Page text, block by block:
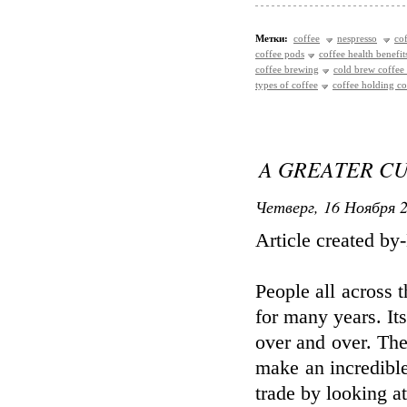
Метки: coffee nespresso
coffee pods
coffee health
coffee brewing
cold brew coffee
types of coffee
coffee holding
A GREATER
Четверг, 16 Ноября
Article created
People all across
for many years.
over and over.
make an
trade by looking